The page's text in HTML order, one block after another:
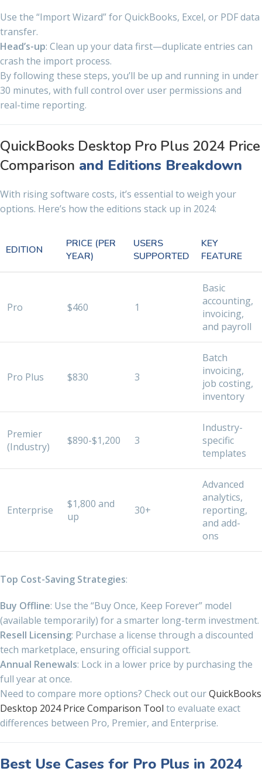
Use the “Import Wizard” for QuickBooks, Excel, or PDF data
transfer.
Head’s-up: Clean up your data first—duplicate entries can
crash the import process.
By following these steps, you’ll be up and running in under
30 minutes, with full control over user permissions and
real-time reporting.
QuickBooks Desktop Pro Plus 2024 Price
Comparison and Editions Breakdown
With rising software costs, it’s essential to weigh your
options. Here’s how the editions stack up in 2024:
EDITION
PRICE (PER
YEAR)
USERS
SUPPORTED
KEY
FEATURE
Pro $460 1
Basic
accounting,
invoicing,
and payroll
Pro Plus $830 3
Batch
invoicing,
job costing,
inventory
Premier
(Industry)
$890-$1,200 3
Industry-
specific
templates
Enterprise
$1,800 and
up
30+
Advanced
analytics,
reporting,
and add-
ons
Top Cost-Saving Strategies:
Buy Offline: Use the “Buy Once, Keep Forever” model
(available temporarily) for a smarter long-term investment.
Resell Licensing: Purchase a license through a discounted
tech marketplace, ensuring official support.
Annual Renewals: Lock in a lower price by purchasing the
full year at once.
Need to compare more options? Check out ourQuickBooks
Desktop 2024 Price Comparison Tool to evaluate exact
differences between Pro, Premier, and Enterprise.
Best Use Cases for Pro Plus in 2024